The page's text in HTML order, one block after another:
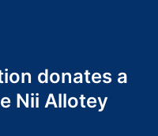
donates a
Nii Allotey